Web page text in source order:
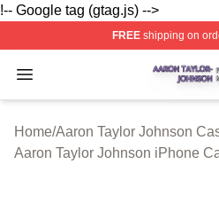
!-- Google tag (gtag.js) -->
FREEshipping on
Open menu
Aaron Taylor Johnson
Home/Aaron Taylor Johnson
Aaron Taylor Johnson iPhone